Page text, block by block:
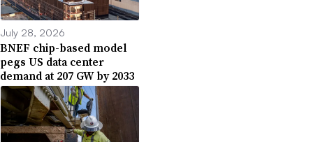
July 28, 2026
BNEF chip-based model
pegs US data center
demand at 207 GW by 2033